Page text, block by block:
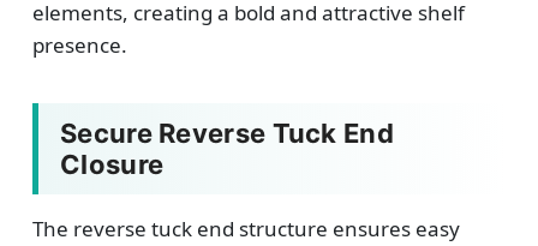
elements, creating a bold and attractive shelf
presence.
Secure Reverse Tuck End
Closure
The reverse tuck end structure ensures easy